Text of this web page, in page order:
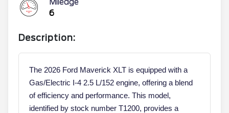
6
Description:
The 2026 Ford Maverick XLT is equipped with a
Gas/Electric I-4 2.5 L/152 engine, offering a blend
of efficiency and performance. This model,
identified by stock number T1200, provides a